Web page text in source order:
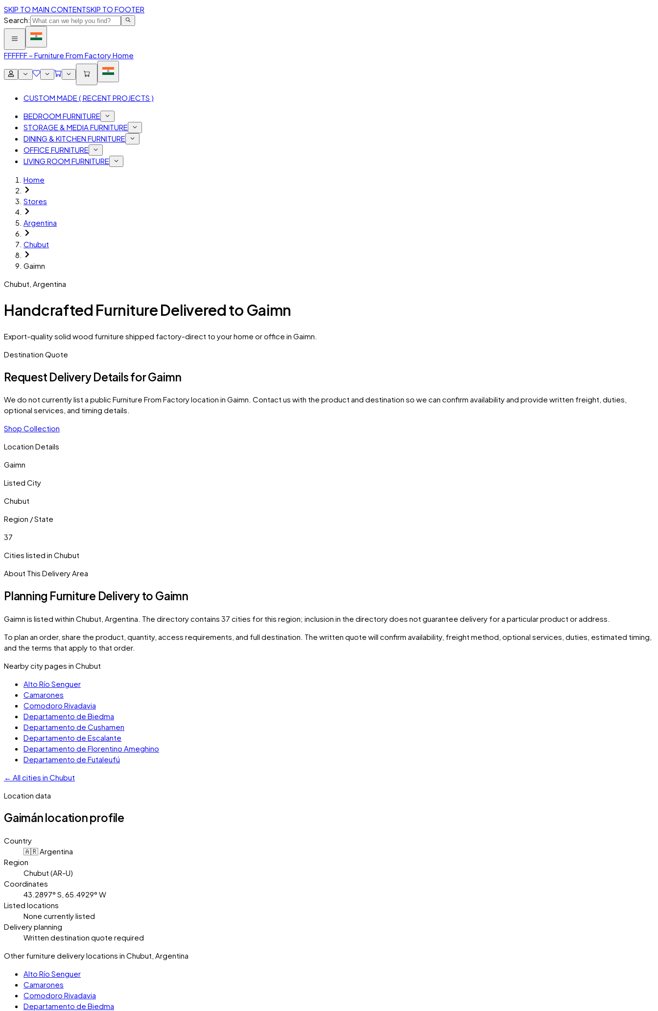
SKIP TO MAIN CONTENTSKIP TO FOOTER
Search:
FFFFFF – Furniture From Factory Home
CUSTOM MADE ( RECENT PROJECTS )
BEDROOM FURNITURE
STORAGE & MEDIA FURNITURE
DINING & KITCHEN FURNITURE
OFFICE FURNITURE
LIVING ROOM FURNITURE
Home
Stores
Argentina
Chubut
Gaimn
Chubut Argentina
Handcrafted Furniture Delivered to Gaimn
Export-quality solid wood furniture shipped factory-direct to your home or office in Gaimn.
Destination Quote
Request Delivery Details forGaimn
We do not currently list a public Furniture From Factory location in Gaimn. Contact us with the product and destination so we can confirm availability and provide written freight, duties,
optional services, and timing details.
Shop Collection
Location Details
Gaimn
Listed City
Chubut
Region / State
37
Cities listed in Chubut
About This Delivery Area
Planning Furniture Delivery to Gaimn
Gaimn is listed within Chubut Argentina . The directory contains 37 cities for this region; inclusion in the directory does not guarantee delivery for a particular product or address.
To plan an order, share the product, quantity, access requirements, and full destination. The written quote will confirm availability, freight method, optional services, duties, estimated timing,
and the terms that apply to that order.
Nearby city pages in Chubut
Alto Río Senguer
Camarones
Comodoro Rivadavia
Departamento de Biedma
Departamento de Cushamen
Departamento de Escalante
Departamento de Florentino Ameghino
Departamento de Futaleufú
← All cities in Chubut
Location data
Gaimánlocation profile
Country
🇦🇷 Argentina
Region
Chubut (AR-U)
Coordinates
43.2897° S, 65.4929° W
Listed locations
None currently listed
Delivery planning
Written destination quote required
Other furniture delivery locations in Chubut, Argentina
Alto Río Senguer
Camarones
Comodoro Rivadavia
Departamento de Biedma